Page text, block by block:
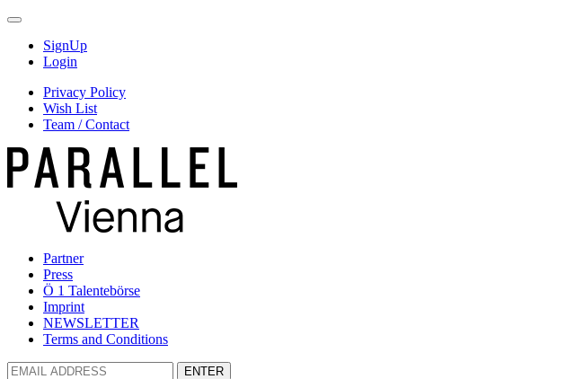
SignUp
Login
Privacy Policy
Wish List
Team / Contact
Partner
Press
Ö 1 Talentebörse
Imprint
NEWSLETTER
Terms and Conditions
ENTER